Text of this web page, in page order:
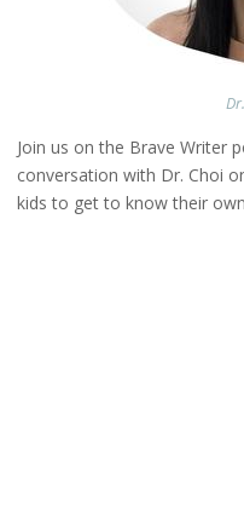
Join us on the Brave Writer
conversation with Dr. Choi
kids to get to know their